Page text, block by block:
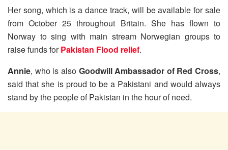
Her song, which is a dance track, will be available for sale
from October 25 throughout Britain. She has flown to
Norway to sing with main stream Norwegian groups to
raise funds forPakistan Flood relief.
Annie, who is also Goodwill Ambassador of Red Cross,
said that she is proud to be a Pakistani and would always
stand by the people of Pakistan in the hour of need.